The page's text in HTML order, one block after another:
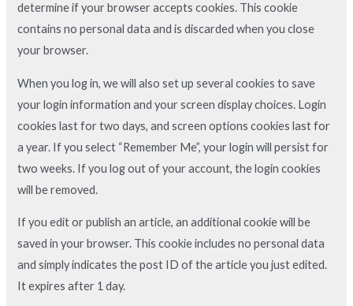
determine if your browser accepts cookies. This cookie
contains no personal data and is discarded when you close
your browser.
When you log in, we will also set up several cookies to save
your login information and your screen display choices. Login
cookies last for two days, and screen options cookies last for
a year. If you select “Remember Me”, your login will persist for
two weeks. If you log out of your account, the login cookies
will be removed.
If you edit or publish an article, an additional cookie will be
saved in your browser. This cookie includes no personal data
and simply indicates the post ID of the article you just edited.
It expires after 1 day.